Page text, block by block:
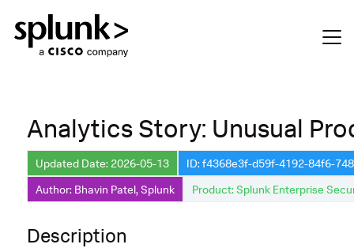
Analytics Story: Unusual
Updated Date: 2026-05-13
ID: f4368e3f-d59f-4192-84f6-
Author: Bhavin Patel, Splunk
Product: Splunk Enterprise
Description